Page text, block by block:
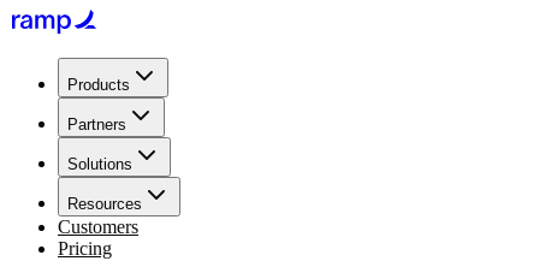
Products
Partners
Solutions
Resources
Customers
Pricing